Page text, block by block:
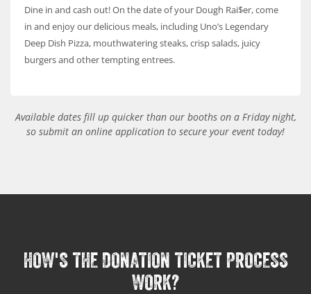
Dine in and cash out! On the date of your Dough Rai$er, come
in and enjoy our delicious meals, including Uno’s Legendary
Deep Dish Pizza, mouthwatering steaks, crisp salads, juicy
burgers and other tempting entrees.
Available dates fill up quicker than our booths on a Friday night,
so submit an online application to secure your event today!
HOW'S THE DONATION TICKET PROCESS
WORK?